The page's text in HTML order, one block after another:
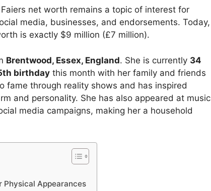
net worth remains a topic of interest for
media, businesses, and endorsements. Today,
is exactly $9 million (£7 million).
Brentwood, Essex, England. She is currently 34
birthday this month with her family and friends
fame through reality shows and has inspired
and personality. She has also appeared at music
media campaigns, making her a household
Physical Appearances